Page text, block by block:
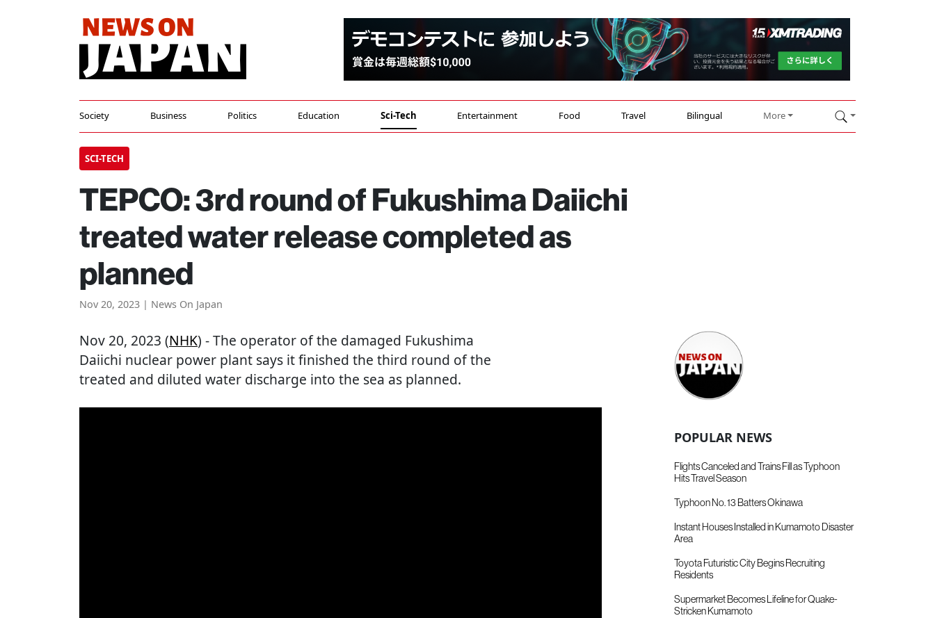
Society Business Politics Education Sci-Tech Entertainment Food Travel Bilingual More
SCI-TECH
TEPCO: 3rd round of Fukushima Daiichi
treated water release completed as
planned
Nov 20, 2023 | News On Japan
Nov 20, 2023 (NHK) - The operator of the damaged Fukushima
Daiichi nuclear power plant says it finished the third round of the
treated and diluted water discharge into the sea as planned.
POPULAR NEWS
Flights Canceled and Trains Fill as Typhoon
Hits Travel Season
Typhoon No. 13 Batters Okinawa
Instant Houses Installed in Kumamoto Disaster
Area
Toyota Futuristic City Begins Recruiting
Residents
Supermarket Becomes Lifeline for Quake-
Stricken Kumamoto